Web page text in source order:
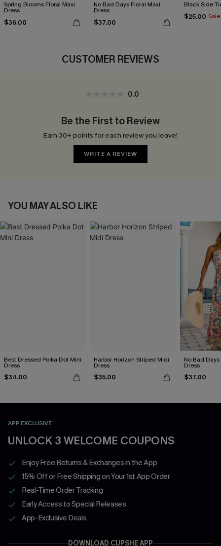
Spring Blooms Floral Maxi
Dress
$36.00
No Bad Days Floral Maxi
Dress
$37.00
Black Side
$25.00 Sale
CUSTOMER REVIEWS
0.0
Be the First to Review
Earn 30+ points for each review you leave!
WRITE A REVIEW
YOU MAY ALSO LIKE
Best Dressed Polka Dot Mini
Dress
$34.00
Harbor Horizon Striped Midi
Dress
$35.00
No Bad
Dress
$37.00
APP EXCLUSIVE
UNLOCK 3 WELCOME COUPONS
Enjoy Free Returns & Exchanges in the App
15% Off or Free Shipping on Your 1st App Order
Real-Time Order Tracking
Early Access to Special Releases
App-Exclusive Deals
DOWNLOAD CUPSHE APP